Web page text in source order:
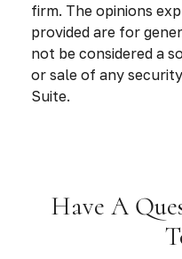
firm. The opinions
provided are for
not be considered a
or sale of any
Suite.
Have A